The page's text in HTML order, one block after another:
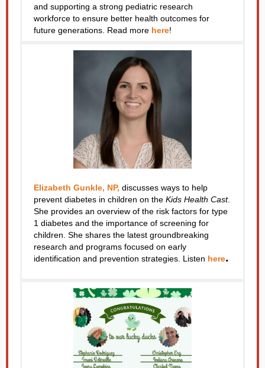
and supporting a strong pediatric research
workforce to ensure better health outcomes for
future generations. Read more here!
Elizabeth Gunkle, NP, discusses ways to help
prevent diabetes in children on the Kids Health Cast.
She provides an overview of the risk factors for type
1 diabetes and the importance of screening for
children. She shares the latest groundbreaking
research and programs focused on early
identification and prevention strategies. Listen here.